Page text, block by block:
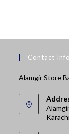
Contact Info
Alamgir Store